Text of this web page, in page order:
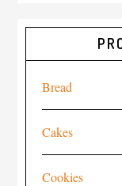
Bread
Cakes
Cookies